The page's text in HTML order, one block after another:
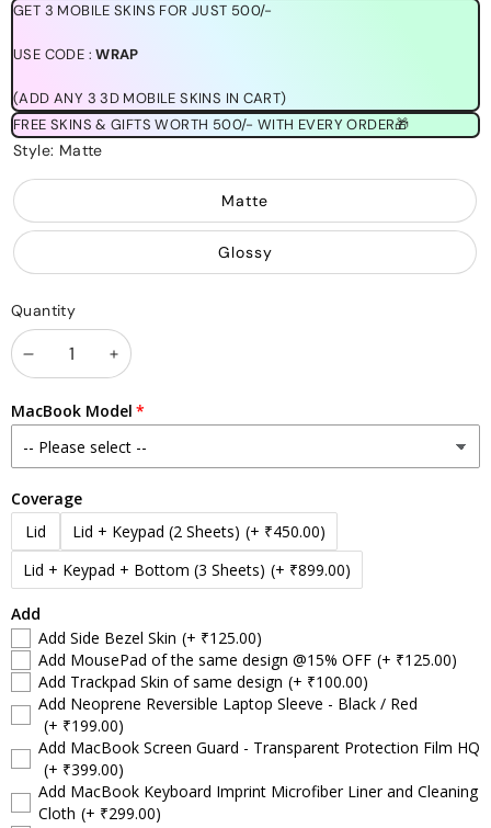
GET 3 MOBILE SKINS FOR JUST 500/-
USE CODE :WRAP
(ADD ANY 3 3D MOBILE SKINS IN CART)
FREE SKINS & GIFTS WORTH 500/- WITH EVERY ORDER🎁
Style: Matte
Matte
Glossy
Quantity
Decrease
quantity
Increase
quantity
MacBook Model
Coverage
Lid
Lid + Keypad (2 Sheets) (+ ₹450.00)
Lid + Keypad + Bottom (3 Sheets) (+ ₹899.00)
Add
Add Side Bezel Skin (+ ₹125.00)
Add MousePad of the same design @15% OFF (+ ₹125.00)
Add Trackpad Skin of same design (+ ₹100.00)
Add Neoprene Reversible Laptop Sleeve - Black / Red
(+ ₹199.00)
Add MacBook Screen Guard - Transparent Protection Film HQ
(+ ₹399.00)
Add MacBook Keyboard Imprint Microfiber Liner and Cleaning
Cloth (+ ₹299.00)